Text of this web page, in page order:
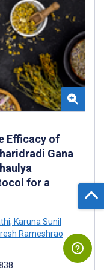
Efficacy of
Gana
for a
, Karuna Sunil
Rameshrao